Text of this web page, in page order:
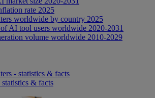
rate 2025
worldwide by country 2025
AI tool users worldwide 2020-2031
volume worldwide 2010-2029
- statistics & facts
& facts